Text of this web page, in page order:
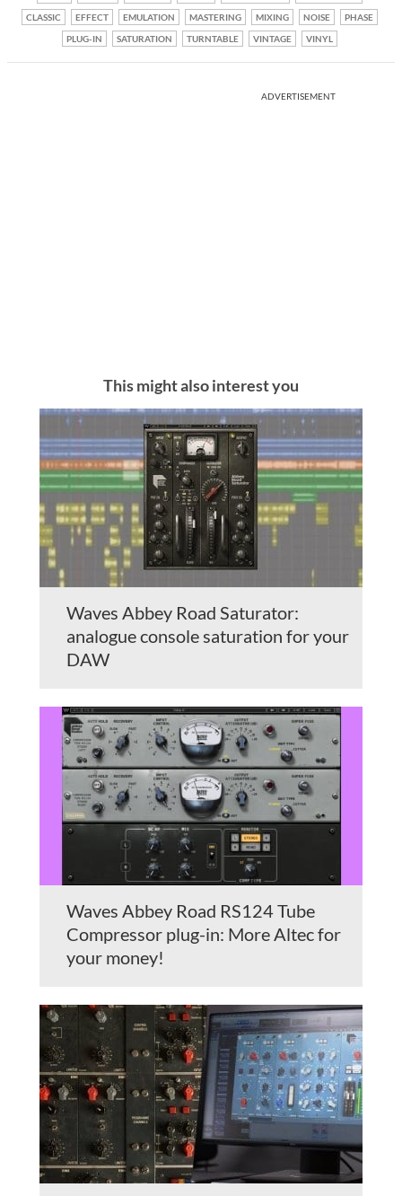
CLASSIC
EFFECT EMULATION MASTERING MIXING NOISE
PHASE
PLUG-IN
SATURATION TURNTABLE VINTAGE VINYL
ADVERTISEMENT
This might also interest you
Waves Abbey Road Saturator:
analogue console saturation for your
DAW
Waves Abbey Road RS124 Tube
Compressor plug-in: More Altec for
your money!